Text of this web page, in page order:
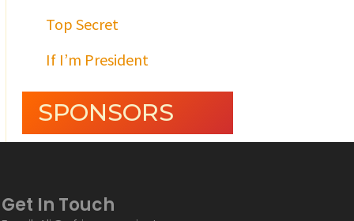
Top Secret
If I’m President
SPONSORS
Get In Touch